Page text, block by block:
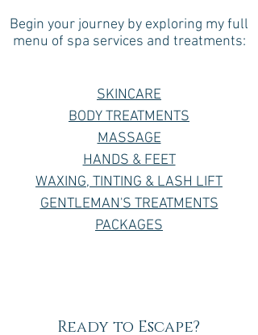
Begin your journey by exploring my full
menu of spa services and treatments:
SKINCARE
BODY TREATMENTS
MASSAGE
HANDS & FEET
WAXING, TINTING & LASH LIFT
GENTLEMAN'S TREATMENTS
PACKAGES
Ready to Escape?